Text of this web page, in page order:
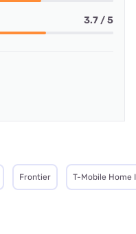
3.7 / 5
Frontier T-Mobile Home